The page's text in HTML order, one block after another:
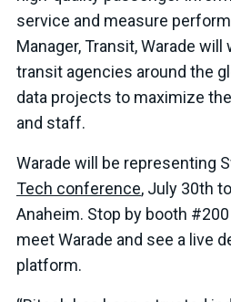
service and measure
Manager, Transit, Warade
transit agencies around the
data projects to maximize
and staff.
Warade will be representing
Tech conference, July 30th
Anaheim. Stop by booth
meet Warade and see a live
platform.